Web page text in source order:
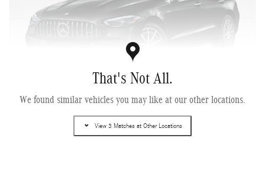
That's Not All.
We found similar vehicles you may like at our other locations.
View 3 Matches at Other Locations
2026 Mercedes-Benz AMG ® C 43 4MATIC ® Sedan